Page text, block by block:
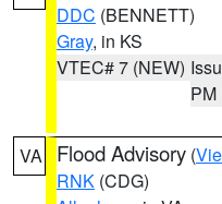
DDC (BENNETT)
Gray, in KS
VTEC# 7 (NEW)
PM
VA Flood Advisory (
RNK (CDG)